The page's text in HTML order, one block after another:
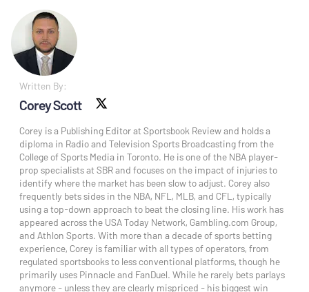
Written By:
Corey Scott
Corey is a Publishing Editor at Sportsbook Review and holds a
diploma in Radio and Television Sports Broadcasting from the
College of Sports Media in Toronto. He is one of the NBA player-
prop specialists at SBR and focuses on the impact of injuries to
identify where the market has been slow to adjust. Corey also
frequently bets sides in the NBA, NFL, MLB, and CFL, typically
using a top-down approach to beat the closing line. His work has
appeared across the USA Today Network, Gambling.com Group,
and Athlon Sports. With more than a decade of sports betting
experience, Corey is familiar with all types of operators, from
regulated sportsbooks to less conventional platforms, though he
primarily uses Pinnacle and FanDuel. While he rarely bets parlays
anymore - unless they are clearly mispriced - his biggest win